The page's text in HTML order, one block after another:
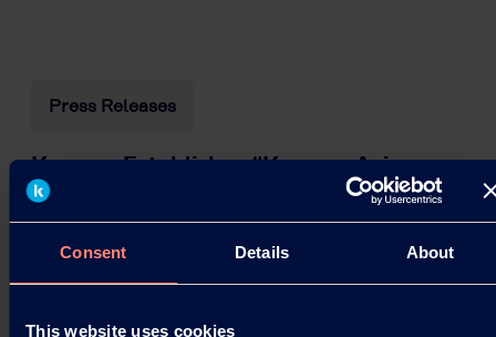
Consent Details About
This website uses cookies
Press Releases
Kuraray Establishes “Kuraray Asia
Pacific Technical Center” in Singapore
the rapidly growing Asian market.